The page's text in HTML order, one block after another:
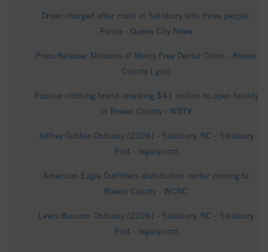
Driver charged after crash in Salisbury kills three people:
Police - Queen City News
Press Release: Missions of Mercy Free Dental Clinic - Rowan
County (.gov)
Popular clothing brand investing $41 million to open facility
in Rowan County - WBTV
Jeffrey Gobble Obituary (2026) - Salisbury, NC - Salisbury
Post - legacy.com
American Eagle Outfitters distribution center coming to
Rowan County - WCNC
Lewis Baucom Obituary (2026) - Salisbury, NC - Salisbury
Post - legacy.com